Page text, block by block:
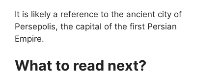
It is likely a reference to the ancient city of
Persepolis, the capital of the first Persian
Empire.
What to read next?